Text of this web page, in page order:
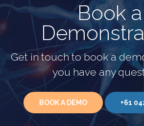
Book a
Get in touch to book a
you have any
BOOK A DEMO +61